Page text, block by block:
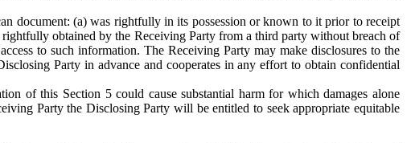
document: (a) was rightfully in its possession or known to it prior to receipt
obtained by the Receiving Party from a third party without breach of
to such information. The Receiving Party may make disclosures to the
Party in advance and cooperates in any effort to obtain confidential
of this Section 5 could cause substantial harm for which damages alone
Party the Disclosing Party will be entitled to seek appropriate equitable